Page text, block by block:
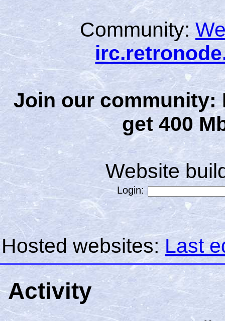
Community:
Join our community:
get 400
Website
Login:
Hosted websites:Last
Activity